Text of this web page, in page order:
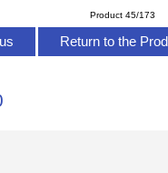
Product 45/173
Return to the